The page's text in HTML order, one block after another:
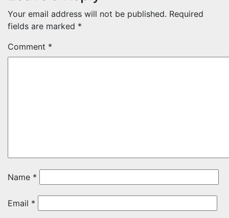
Your email address will not be published. Required
fields are marked *
Comment *
Name *
Email *